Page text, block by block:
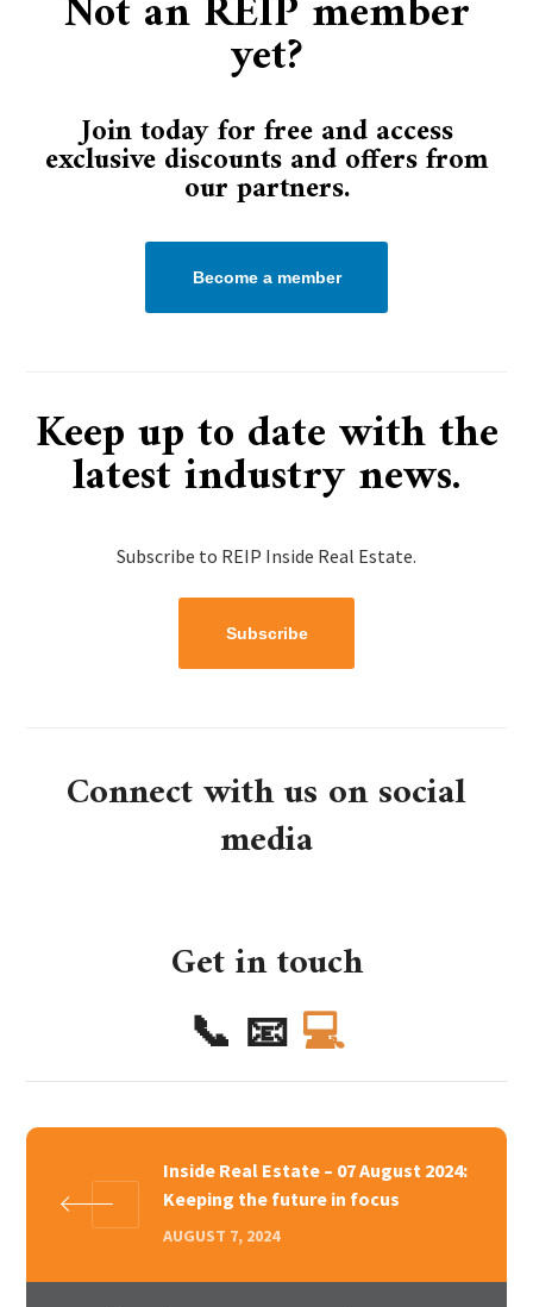
Not an REIP member
yet?
Join today for free and access
exclusive discounts and offers from
our partners.
Become a member
Keep up to date with the
latest industry news.
Subscribe to REIP Inside Real Estate.
Subscribe
Connect with us on social
media
Get in touch
📞 📧 💻
Inside Real Estate – 07 August 2024:
Keeping the future in focus
AUGUST 7, 2024